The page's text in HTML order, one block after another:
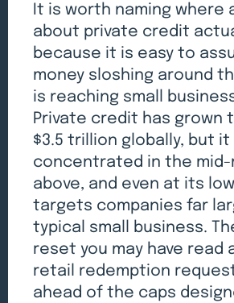
It is worth naming where
about private credit
because it is easy to
money sloshing around
is reaching small
Private credit has grown
$3.5 trillion globally, but it
concentrated in the mid-
above, and even at its
targets companies far
typical small business.
reset you may have read
retail redemption
ahead of the caps